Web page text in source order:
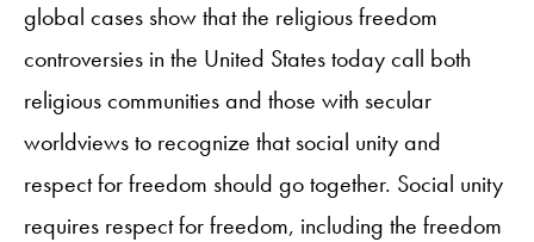
global cases show that the religious freedom
controversies in the United States today call both
religious communities and those with secular
worldviews to recognize that social unity and
respect for freedom should go together. Social unity
requires respect for freedom, including the freedom